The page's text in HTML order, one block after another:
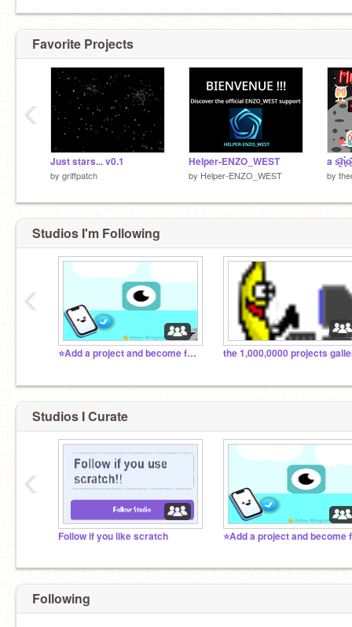
Favorite Projects
Just stars... v0.1
by griffpatch
Helper-ENZO_WEST
by Helper-ENZO_WEST
a
by
‹
Studios I'm Following
⭐Add a project and become famous⭐
‹
Studios I Curate
Follow if you like scratch
‹
Following